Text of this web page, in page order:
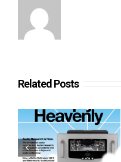
Related Posts
Heavenly Audio